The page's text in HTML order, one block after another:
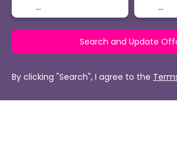
Search and Update
By clicking "Search", I agree to the